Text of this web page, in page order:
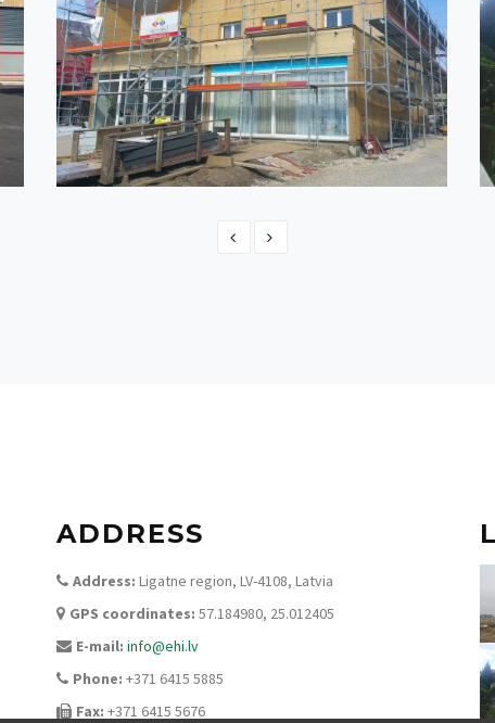
SWITZERLAND - ONNENS
ADDRESS
Address: Ligatne region, LV-4108, Latvia
GPS coordinates: 57.184980, 25.012405
E-mail: info@ehi.lv
Phone: +371 6415 5885
Fax: +371 6415 5676